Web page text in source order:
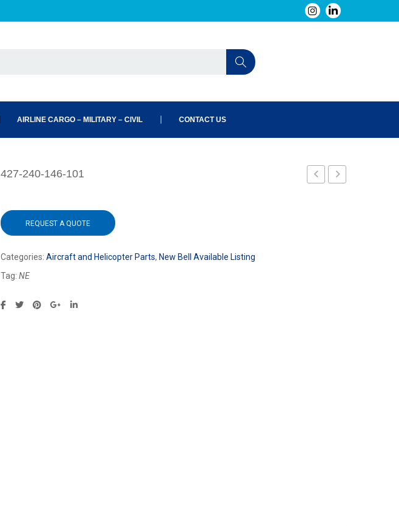
AIRLINE CARGO – MILITARY – CIVIL CONTACT US
427-240-146-101
REQUEST A QUOTE
Categories: Aircraft and Helicopter Parts, New Bell Available Listing
Tag: NE